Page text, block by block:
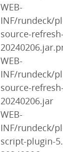
WEB-
INF/rundeck/
source-
WEB-
INF/rundeck/
source-
20240206.jar
WEB-
INF/rundeck/
script-plugin-